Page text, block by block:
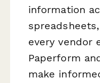
information
every vendor
Paperform
make